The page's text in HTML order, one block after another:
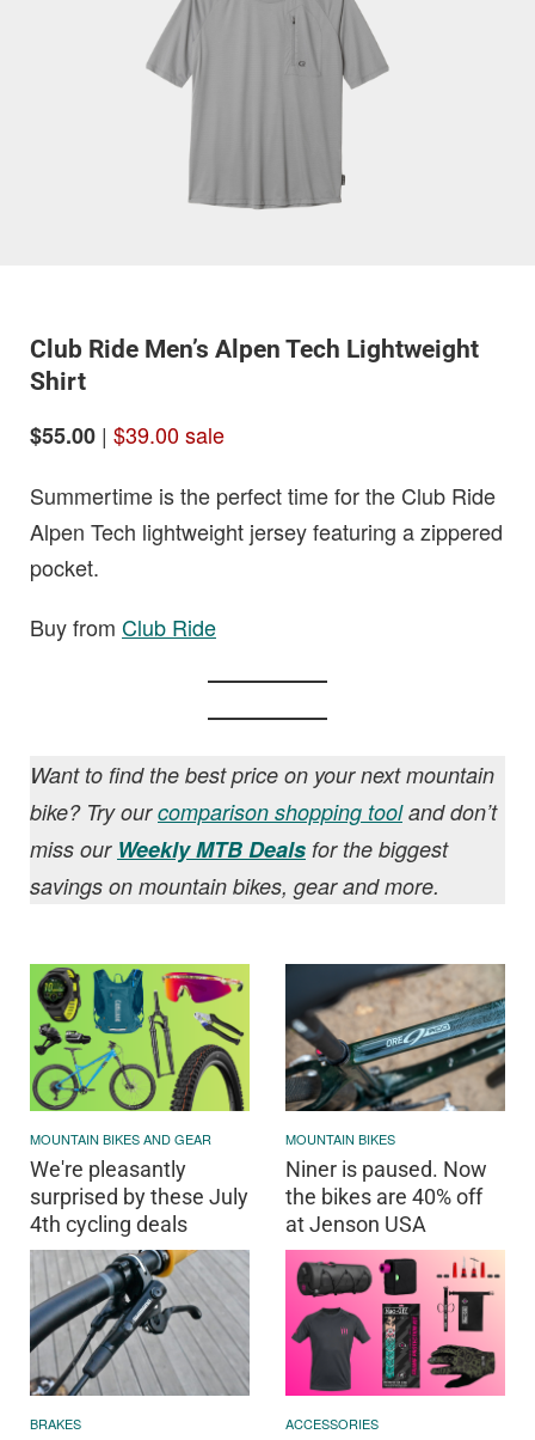
Club Ride Men’s Alpen Tech Lightweight
Shirt
$55.00 | $39.00 sale
Summertime is the perfect time for the Club Ride
Alpen Tech lightweight jersey featuring a zippered
pocket.
Buy from Club Ride
Want to find the best price on your next mountain
bike? Try ourcomparison shopping tooland don’t
miss our Weekly MTB Deals for the biggest
savings on mountain bikes, gear and more.
MOUNTAIN BIKES AND GEAR
We're pleasantly
surprised by these July
4th cycling deals
MOUNTAIN BIKES
Niner is paused. Now
the bikes are 40% off
at Jenson USA
BRAKES ACCESSORIES